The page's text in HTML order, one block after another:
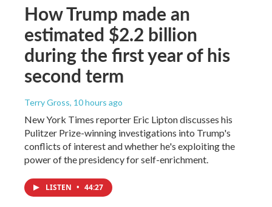
How Trump made an
estimated $2.2 billion
during the first year of his
second term
Terry Gross, 10 hours ago
New York Times reporter Eric Lipton discusses his
Pulitzer Prize-winning investigations into Trump's
conflicts of interest and whether he's exploiting the
power of the presidency for self-enrichment.
LISTEN • 44:27